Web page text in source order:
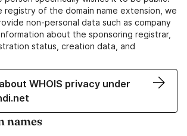
registry of the domain name extension, we
non-personal data such as company
about the sponsoring registrar,
status, creation data, and
WHOIS privacy under
names